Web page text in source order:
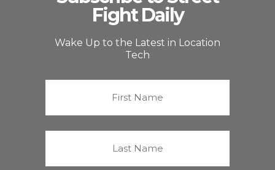
Fight Daily
Wake Up to the Latest in Location
Tech